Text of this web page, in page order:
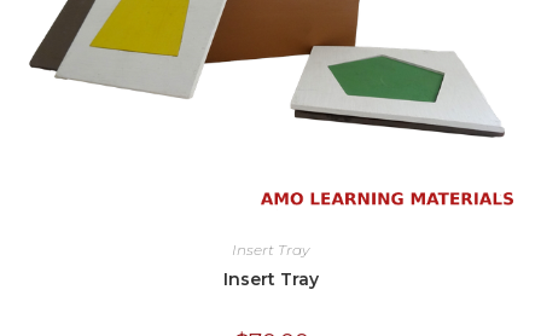
Insert Tray
Insert Tray